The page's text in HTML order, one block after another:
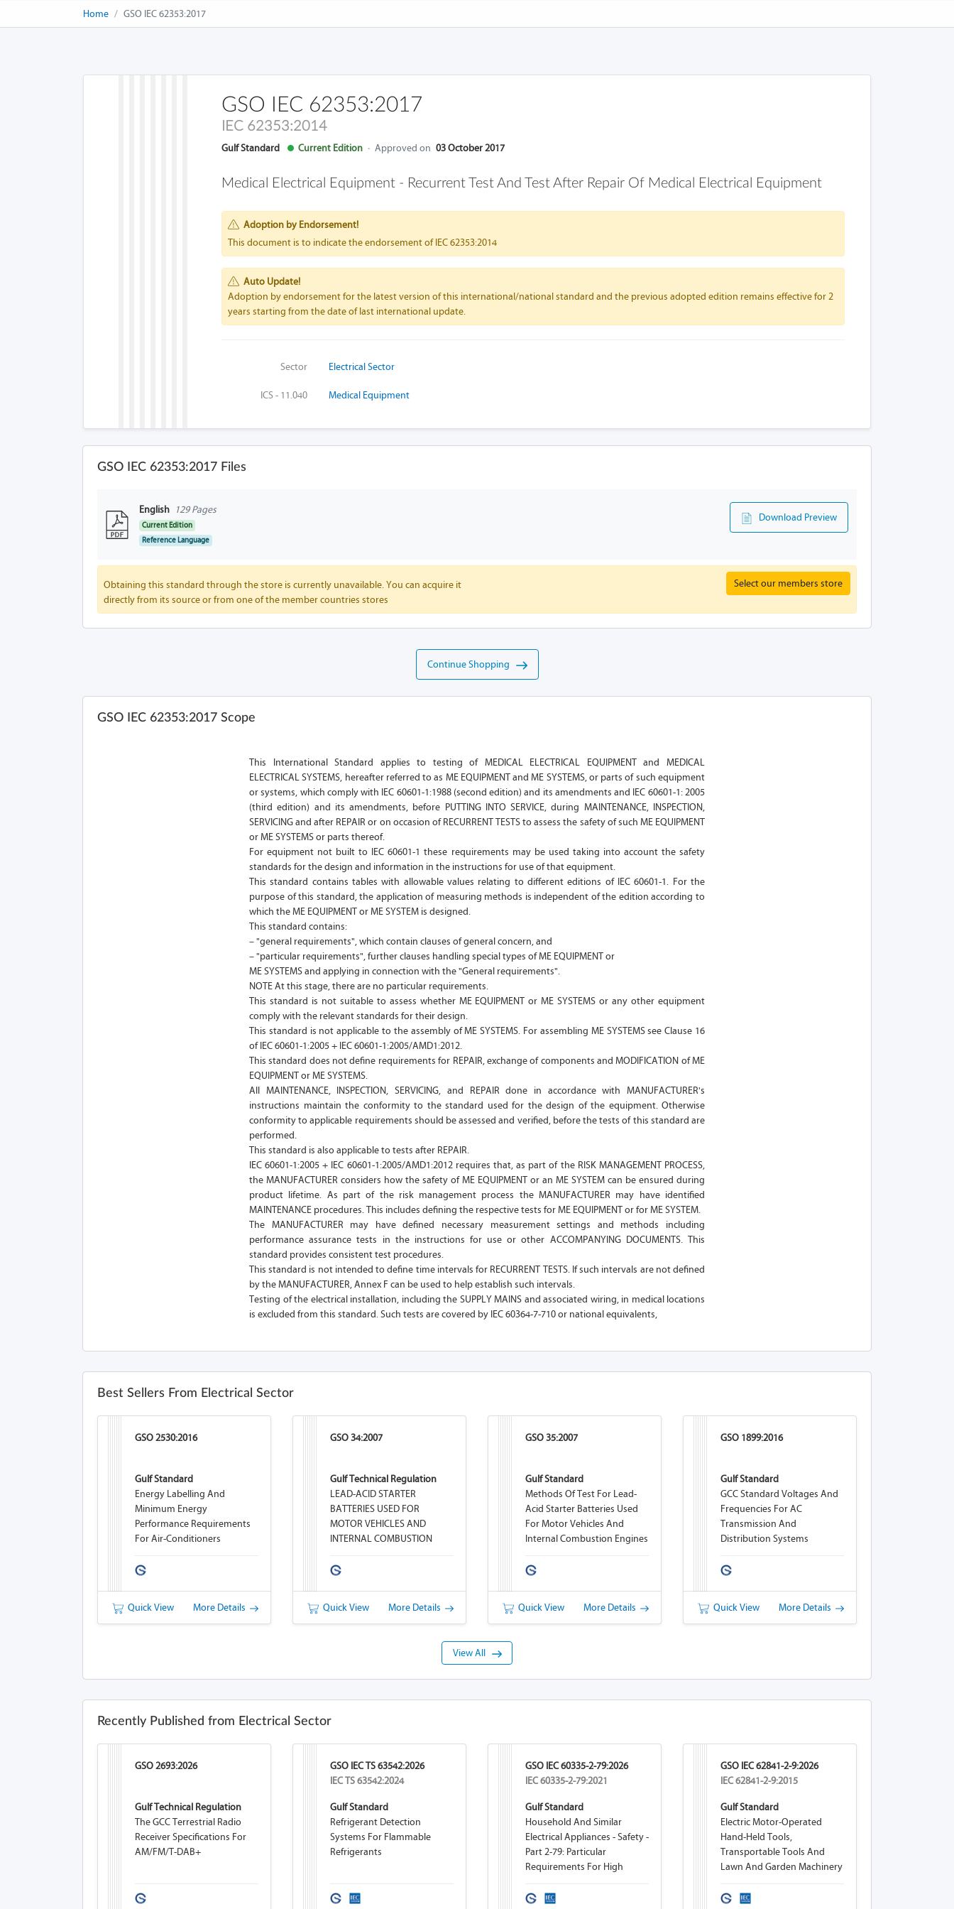
Home GSO IEC 62353:2017
GSO IEC 62353:2017
IEC 62353:2014
Gulf Standard Current Edition · Approved on 03 October 2017
Medical Electrical Equipment - Recurrent Test And Test After Repair Of Medical Electrical Equipment
Adoption by Endorsement!
This document is to indicate the endorsement of IEC 62353:2014
Auto Update!
Adoption by endorsement for the latest version of this international/national standard and the previous adopted edition remains effective for 2
years starting from the date of last international update.
Sector Electrical Sector
ICS - 11.040 Medical Equipment
GSO IEC 62353:2017 Files
English 129 Pages
Current Edition
Reference Language
Download Preview
Obtaining this standard through the store is currently unavailable. You can acquire it
directly from its source or from one of the member countries stores
Select our members store
Continue Shopping
GSO IEC 62353:2017 Scope
This International Standard applies to testing of MEDICAL ELECTRICAL EQUIPMENT and MEDICAL
ELECTRICAL SYSTEMS, hereafter referred to as ME EQUIPMENT and ME SYSTEMS, or parts of such equipment
or systems, which comply with IEC 60601-1:1988 (second edition) and its amendments and IEC 60601-1: 2005
(third edition) and its amendments, before PUTTING INTO SERVICE, during MAINTENANCE, INSPECTION,
SERVICING and after REPAIR or on occasion of RECURRENT TESTS to assess the safety of such ME EQUIPMENT
or ME SYSTEMS or parts thereof.
For equipment not built to IEC 60601-1 these requirements may be used taking into account the safety
standards for the design and information in the instructions for use of that equipment.
This standard contains tables with allowable values relating to different editions of IEC 60601-1. For the
purpose of this standard, the application of measuring methods is independent of the edition according to
which the ME EQUIPMENT or ME SYSTEM is designed.
This standard contains:
– "general requirements", which contain clauses of general concern, and
– "particular requirements", further clauses handling special types of ME EQUIPMENT or
ME SYSTEMS and applying in connection with the "General requirements".
NOTE At this stage, there are no particular requirements.
This standard is not suitable to assess whether ME EQUIPMENT or ME SYSTEMS or any other equipment
comply with the relevant standards for their design.
This standard is not applicable to the assembly of ME SYSTEMS. For assembling ME SYSTEMS see Clause 16
of IEC 60601-1:2005 + IEC 60601-1:2005/AMD1:2012.
This standard does not define requirements for REPAIR, exchange of components and MODIFICATION of ME
EQUIPMENT or ME SYSTEMS.
All MAINTENANCE, INSPECTION, SERVICING, and REPAIR done in accordance with MANUFACTURER's
instructions maintain the conformity to the standard used for the design of the equipment. Otherwise
conformity to applicable requirements should be assessed and verified, before the tests of this standard are
performed.
This standard is also applicable to tests after REPAIR.
IEC 60601-1:2005 + IEC 60601-1:2005/AMD1:2012 requires that, as part of the RISK MANAGEMENT PROCESS,
the MANUFACTURER considers how the safety of ME EQUIPMENT or an ME SYSTEM can be ensured during
product lifetime. As part of the risk management process the MANUFACTURER may have identified
MAINTENANCE procedures. This includes defining the respective tests for ME EQUIPMENT or for ME SYSTEM.
The MANUFACTURER may have defined necessary measurement settings and methods including
performance assurance tests in the instructions for use or other ACCOMPANYING DOCUMENTS. This
standard provides consistent test procedures.
This standard is not intended to define time intervals for RECURRENT TESTS. If such intervals are not defined
by the MANUFACTURER, Annex F can be used to help establish such intervals.
Testing of the electrical installation, including the SUPPLY MAINS and associated wiring, in medical locations
is excluded from this standard. Such tests are covered by IEC 60364-7-710 or national equivalents,
Best Sellers From Electrical Sector
GSO 2530:2016
Gulf Standard
Energy Labelling And
Minimum Energy
Performance Requirements
For Air-Conditioners
Quick View More Details
GSO 34:2007
Gulf Technical Regulation
LEAD-ACID STARTER
BATTERIES USED FOR
MOTOR VEHICLES AND
INTERNAL COMBUSTION
Quick View More Details
GSO 35:2007
Gulf Standard
Methods Of Test For Lead-
Acid Starter Batteries Used
For Motor Vehicles And
Internal Combustion Engines
Quick View More Details
GSO 1899:2016
Gulf Standard
GCC Standard Voltages And
Frequencies For AC
Transmission And
Distribution Systems
Quick View More Details
View All
Recently Published from Electrical Sector
GSO 2693:2026
Gulf Technical Regulation
The GCC Terrestrial Radio
Receiver Specifications For
AM/FM/T-DAB+
GSO IEC TS 63542:2026
IEC TS 63542:2024
Gulf Standard
Refrigerant Detection
Systems For Flammable
Refrigerants
GSO IEC 60335-2-79:2026
IEC 60335-2-79:2021
Gulf Standard
Household And Similar
Electrical Appliances - Safety -
Part 2-79: Particular
Requirements For High
Cleaners
GSO IEC 62841-2-9:2026
IEC 62841-2-9:2015
Gulf Standard
Electric Motor-Operated
Hand-Held Tools,
Transportable Tools And
Lawn And Garden Machinery
Requirements For Hand-Held